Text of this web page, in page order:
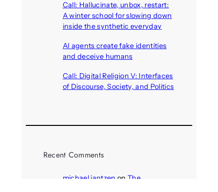
Call: Hallucinate, unbox, restart:
A winter school for slowing down
inside the synthetic everyday
AI agents create fake identities
and deceive humans
Call: Digital Religion V: Interfaces
of Discourse, Society, and Politics
Recent Comments
michael jantzen onThe